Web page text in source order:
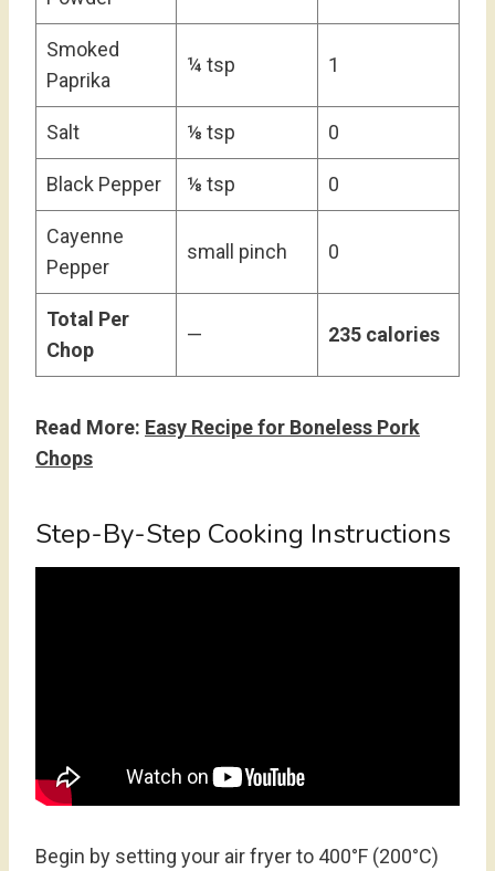
Smoked
Paprika
¼ tsp 1
Salt ⅛ tsp 0
Black Pepper ⅛ tsp 0
Cayenne
Pepper
small pinch 0
Total Per
Chop
— 235 calories
Read More: Easy Recipe for Boneless Pork
Chops
Step-By-Step Cooking Instructions
Begin by setting your air fryer to 400°F (200°C)